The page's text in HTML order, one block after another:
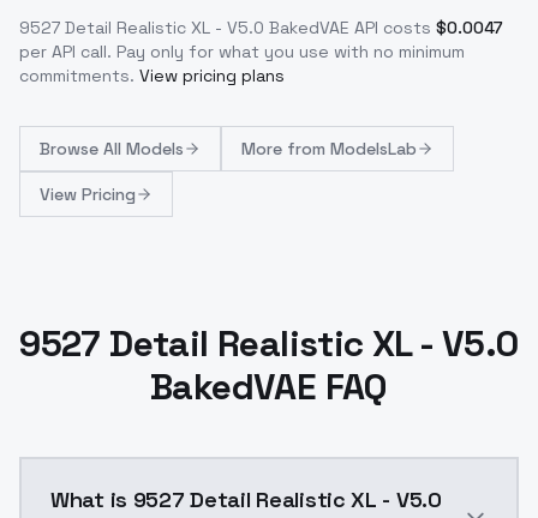
9527 Detail Realistic XL - V5.0 BakedVAE API costs $0.0047
per API call. Pay only for what you use with no minimum
commitments. View pricing plans
Browse All Models More from ModelsLab
View Pricing
9527 Detail Realistic XL - V5.0
BakedVAE FAQ
What is 9527 Detail Realistic XL - V5.0